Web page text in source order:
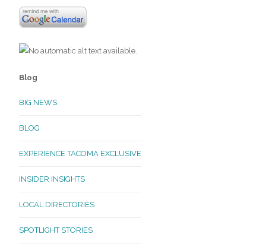
Blog
BIG NEWS
BLOG
EXPERIENCE TACOMA EXCLUSIVE
INSIDER INSIGHTS
LOCAL DIRECTORIES
SPOTLIGHT STORIES